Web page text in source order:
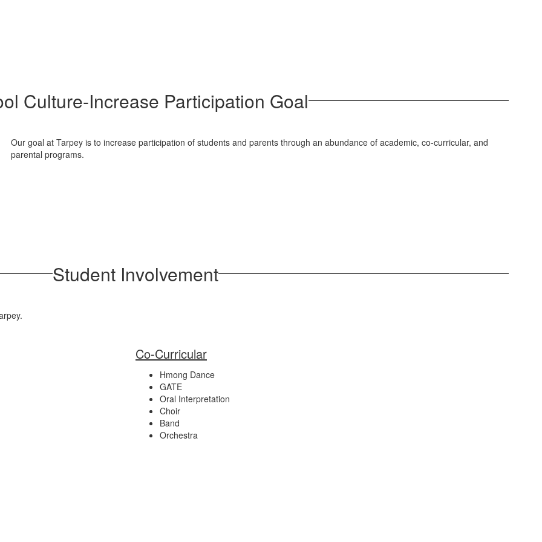
Culture-Increase Participation Goal
Our goal at Tarpey is to increase participation of students and parents through an abundance of academic, co-curricular, and
parental programs.
Student Involvement
Co-Curricular
Hmong Dance
GATE
Oral Interpretation
Choir
Band
Orchestra